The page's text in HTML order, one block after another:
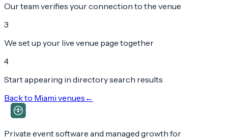
Our team verifies your connection to the venue
3
We set up your live venue page together
4
Start appearing in directory search results
Back to Miami venues ←
Private event software and managed growth for